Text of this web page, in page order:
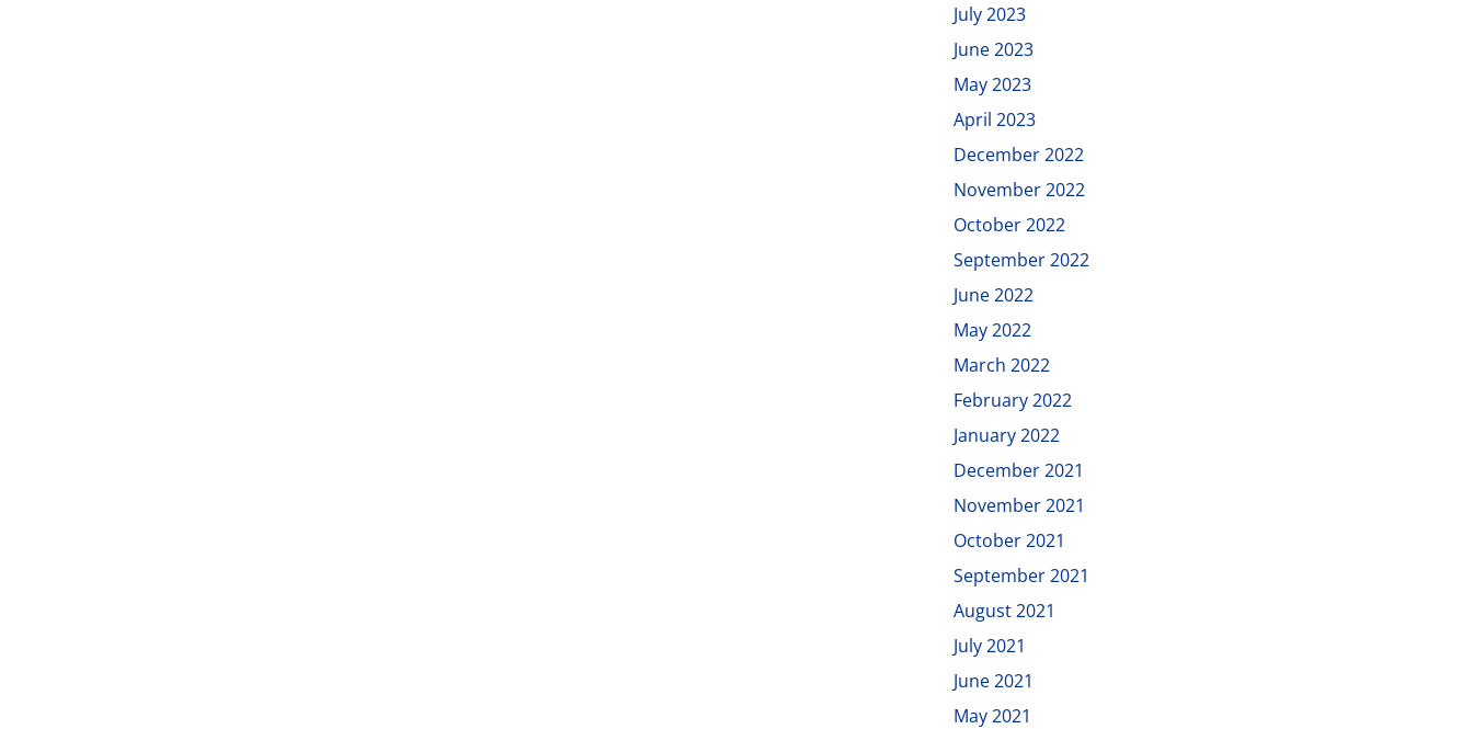
July 2023
June 2023
May 2023
April 2023
December 2022
November 2022
October 2022
September 2022
June 2022
May 2022
March 2022
February 2022
January 2022
December 2021
November 2021
October 2021
September 2021
August 2021
July 2021
June 2021
May 2021